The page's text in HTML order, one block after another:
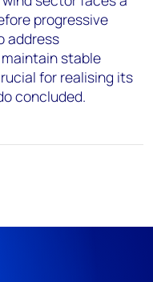
progressive
address
stable
for realising its
concluded.